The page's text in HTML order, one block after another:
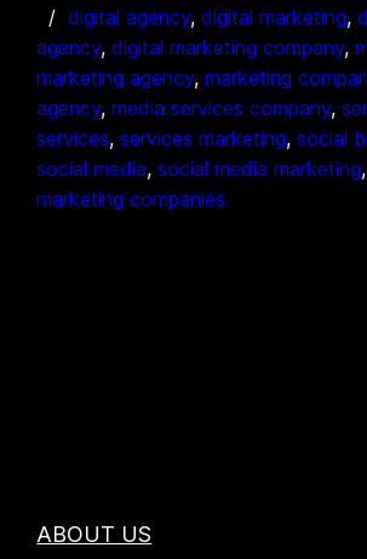
digital agency, digital marketing,
agency, digital marketing company,
marketing agency, marketing
agency, media services company,
services, services marketing, social
social media, social media marketing
marketing companies
ABOUT US